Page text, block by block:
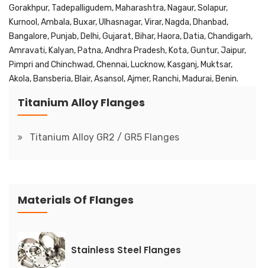
Gorakhpur, Tadepalligudem, Maharashtra, Nagaur, Solapur,
Kurnool, Ambala, Buxar, Ulhasnagar, Virar, Nagda, Dhanbad,
Bangalore, Punjab, Delhi, Gujarat, Bihar, Haora, Datia, Chandigarh,
Amravati, Kalyan, Patna, Andhra Pradesh, Kota, Guntur, Jaipur,
Pimpri and Chinchwad, Chennai, Lucknow, Kasganj, Muktsar,
Akola, Bansberia, Blair, Asansol, Ajmer, Ranchi, Madurai, Benin.
Titanium Alloy Flanges
Titanium Alloy GR2 / GR5 Flanges
Materials Of Flanges
Stainless Steel Flanges